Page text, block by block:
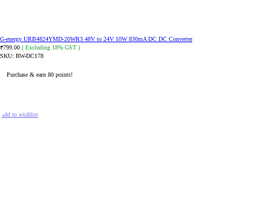
G-energy URB4824YMD-20WR3 48V to 24V 10W 830mA DC DC Converter
₹799.00 ( Excluding 18% GST )
SKU: RW-DC178
Purchase & earn 80 points!
Add to wishlist